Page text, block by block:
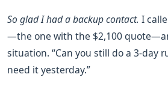
So glad I had a backup contact. I
—the one with the $2,100
situation. “Can you still do a 3-day
need it yesterday.”